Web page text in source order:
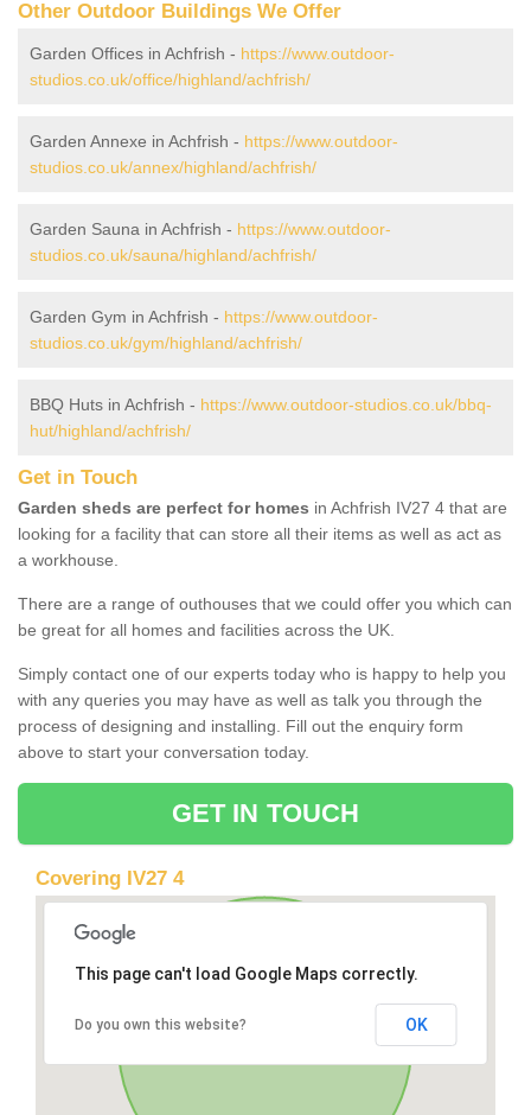
Other Outdoor Buildings We Offer
Garden Offices in Achfrish - https://www.outdoor-
studios.co.uk/office/highland/achfrish/
Garden Annexe in Achfrish - https://www.outdoor-
studios.co.uk/annex/highland/achfrish/
Garden Sauna in Achfrish - https://www.outdoor-
studios.co.uk/sauna/highland/achfrish/
Garden Gym in Achfrish - https://www.outdoor-
studios.co.uk/gym/highland/achfrish/
BBQ Huts in Achfrish - https://www.outdoor-studios.co.uk/bbq-
hut/highland/achfrish/
Get in Touch
Garden sheds are perfect for homes in Achfrish IV27 4 that are
looking for a facility that can store all their items as well as act as
a workhouse.
There are a range of outhouses that we could offer you which can
be great for all homes and facilities across the UK.
Simply contact one of our experts today who is happy to help you
with any queries you may have as well as talk you through the
process of designing and installing. Fill out the enquiry form
above to start your conversation today.
GET IN TOUCH
Covering IV27 4
This page can't load Google Maps correctly.
Do you own this website? OK